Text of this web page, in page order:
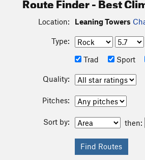
Location: Leaning Towers
Type:
Trad
Sport
Quality:
Pitches:
Sort by: then: